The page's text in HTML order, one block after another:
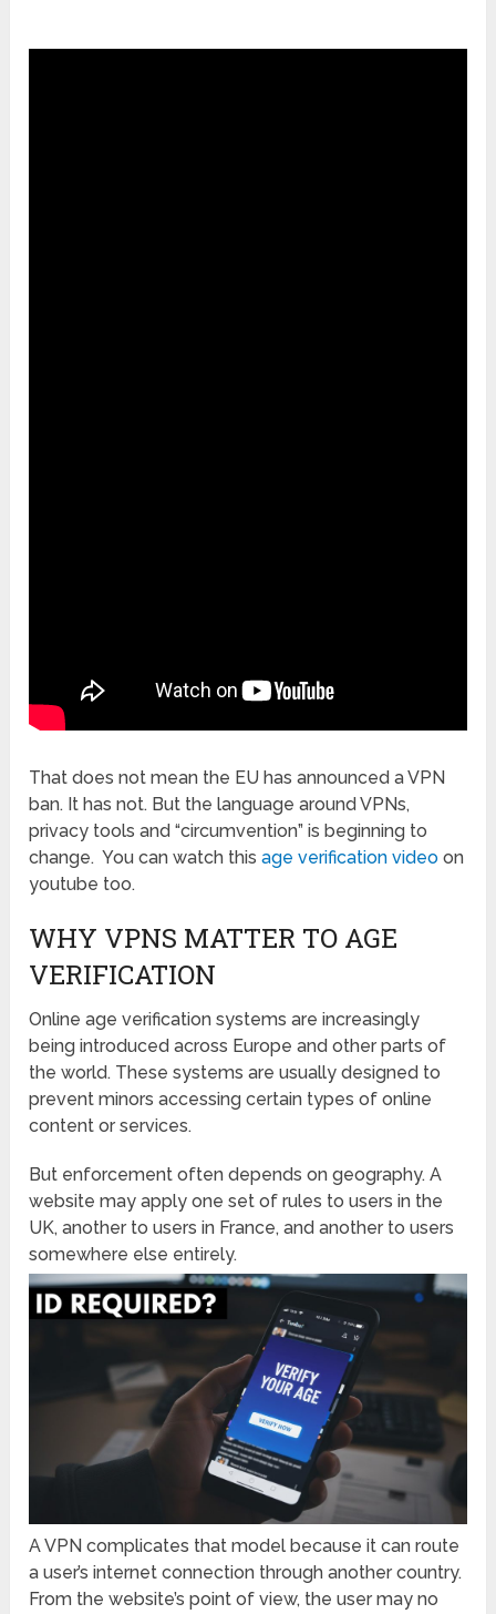
That does not mean the EU has announced a VPN
ban. It has not. But the language around VPNs,
privacy tools and “circumvention” is beginning to
change. You can watch this age verification video on
youtube too.
WHY VPNS MATTER TO AGE
VERIFICATION
Online age verification systems are increasingly
being introduced across Europe and other parts of
the world. These systems are usually designed to
prevent minors accessing certain types of online
content or services.
But enforcement often depends on geography. A
website may apply one set of rules to users in the
UK, another to users in France, and another to users
somewhere else entirely.
A VPN complicates that model because it can route
a user’s internet connection through another country.
From the website’s point of view, the user may no